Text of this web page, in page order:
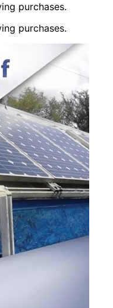
purchases.
purchases.